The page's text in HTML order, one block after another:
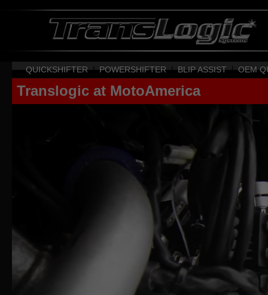
QUICKSHIFTER | POWERSHIFTER | BLIP ASSIST | OEM
Translogic at MotoAmerica